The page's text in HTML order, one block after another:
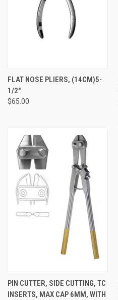
FLAT NOSE PLIERS, (14CM)5-
1/2"
$65.00
PIN CUTTER, SIDE CUTTING, TC
INSERTS, MAX CAP 6MM, WITH